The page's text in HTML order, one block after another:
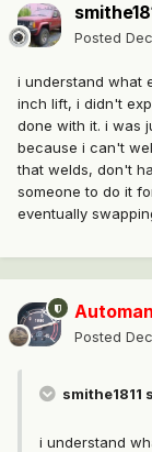
Posted
i understand what
inch lift, i didn't
done with it. i was
because i can't
that welds, don't
someone to do it
eventually
Posted
smithe1811
i understand